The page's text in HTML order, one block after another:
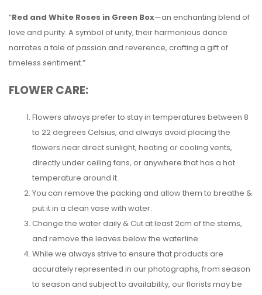
“Red and White Roses in Green Box—an enchanting blend of
love and purity. A symbol of unity, their harmonious dance
narrates a tale of passion and reverence, crafting a gift of
timeless sentiment.”
FLOWER CARE:
Flowers always prefer to stay in temperatures between 8
to 22 degrees Celsius, and always avoid placing the
flowers near direct sunlight, heating or cooling vents,
directly under ceiling fans, or anywhere that has a hot
temperature around it.
You can remove the packing and allow them to breathe &
put it in a clean vase with water.
Change the water daily & Cut at least 2cm of the stems,
and remove the leaves below the waterline.
While we always strive to ensure that products are
accurately represented in our photographs, from season
to season and subject to availability, our florists may be